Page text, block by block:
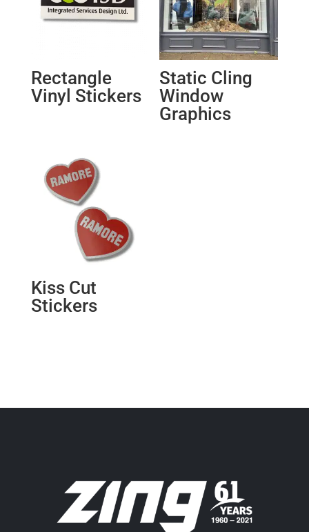
Rectangle
Vinyl Stickers
Static Cling
Window
Graphics
Kiss Cut
Stickers